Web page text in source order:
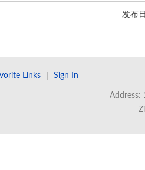
发布
Links Sign In
Address: